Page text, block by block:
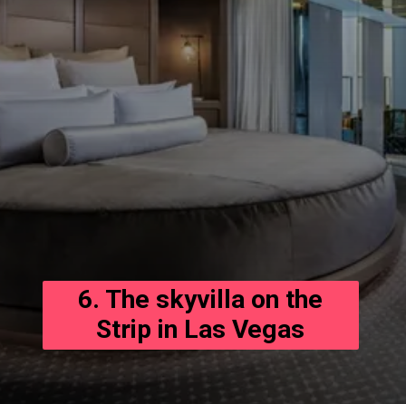
6. The skyvilla on the
Strip in Las Vegas